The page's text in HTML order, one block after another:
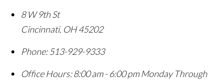
8 W 9th St
Cincinnati, OH45202
Phone: 513-929-9333
Office Hours:8:00 am - 6:00 pm Monday Through